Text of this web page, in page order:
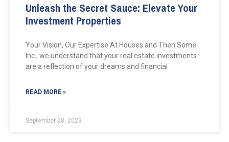
Unleash the Secret Sauce: Elevate Your
Investment Properties
Your Vision, Our Expertise At Houses and Then Some
Inc., we understand that your real estate investments
are a reflection of your dreams and financial
READ MORE »
September 28, 2023